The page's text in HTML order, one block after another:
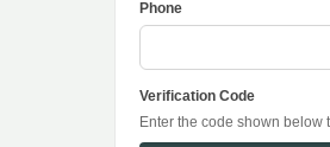
Phone
Verification Code
Enter the code shown below